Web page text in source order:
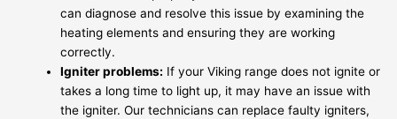
can diagnose and resolve this issue by examining the
heating elements and ensuring they are working
correctly.
Igniter problems: If your Viking range does not ignite or
takes a long time to light up, it may have an issue with
the igniter. Our technicians can replace faulty igniters,